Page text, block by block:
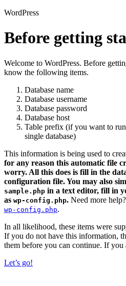
WordPress
Before getting
Welcome to WordPress. Before
know the following items.
Database name
Database username
Database password
Database host
Table prefix (if you want to
single database)
This information is being used to
for any reason this automatic file
worry. All this does is fill in the
configuration file. You may also
sample.php in a text editor, fill in
as wp-config.php. Need more help?
wp-config.php.
In all likelihood, these items were
If you do not have this information,
them before you can continue. If
Let’s go!